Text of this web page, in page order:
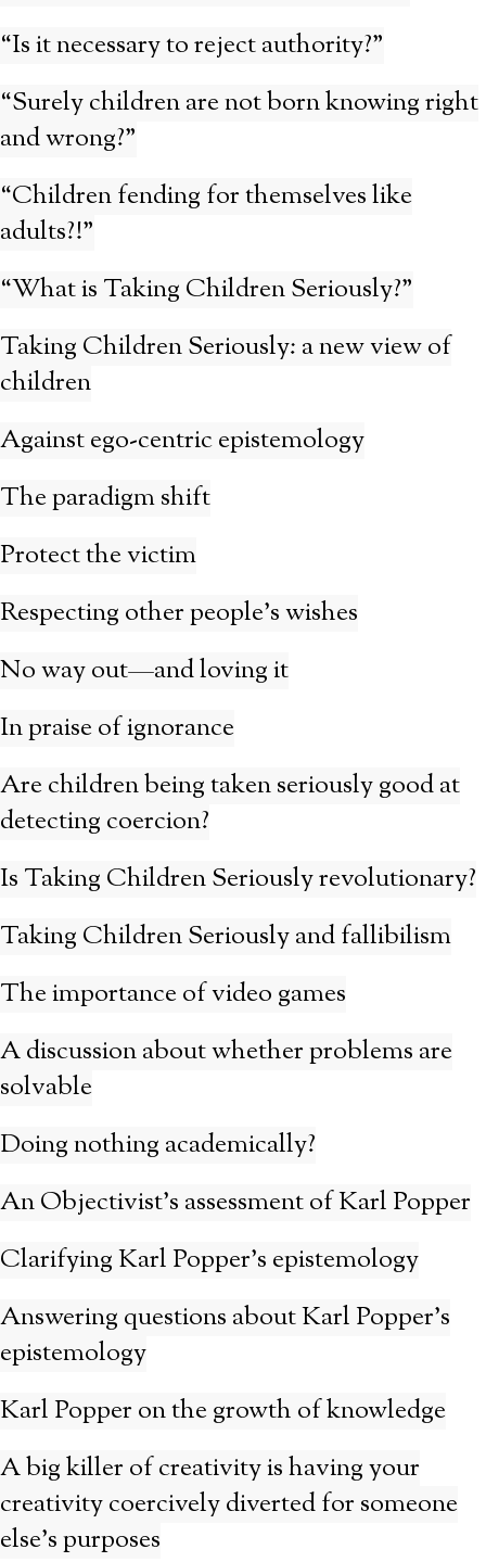
“Is it necessary to reject authority?”
“Surely children are not born knowing right
and wrong?”
“Children fending for themselves like
adults?!”
“What is Taking Children Seriously?”
Taking Children Seriously: a new view of
children
Against ego-centric epistemology
The paradigm shift
Protect the victim
Respecting other people’s wishes
No way out—and loving it
In praise of ignorance
Are children being taken seriously good at
detecting coercion?
Is Taking Children Seriously revolutionary?
Taking Children Seriously and fallibilism
The importance of video games
A discussion about whether problems are
solvable
Doing nothing academically?
An Objectivist’s assessment of Karl Popper
Clarifying Karl Popper’s epistemology
Answering questions about Karl Popper’s
epistemology
Karl Popper on the growth of knowledge
A big killer of creativity is having your
creativity coercively diverted for someone
else’s purposes